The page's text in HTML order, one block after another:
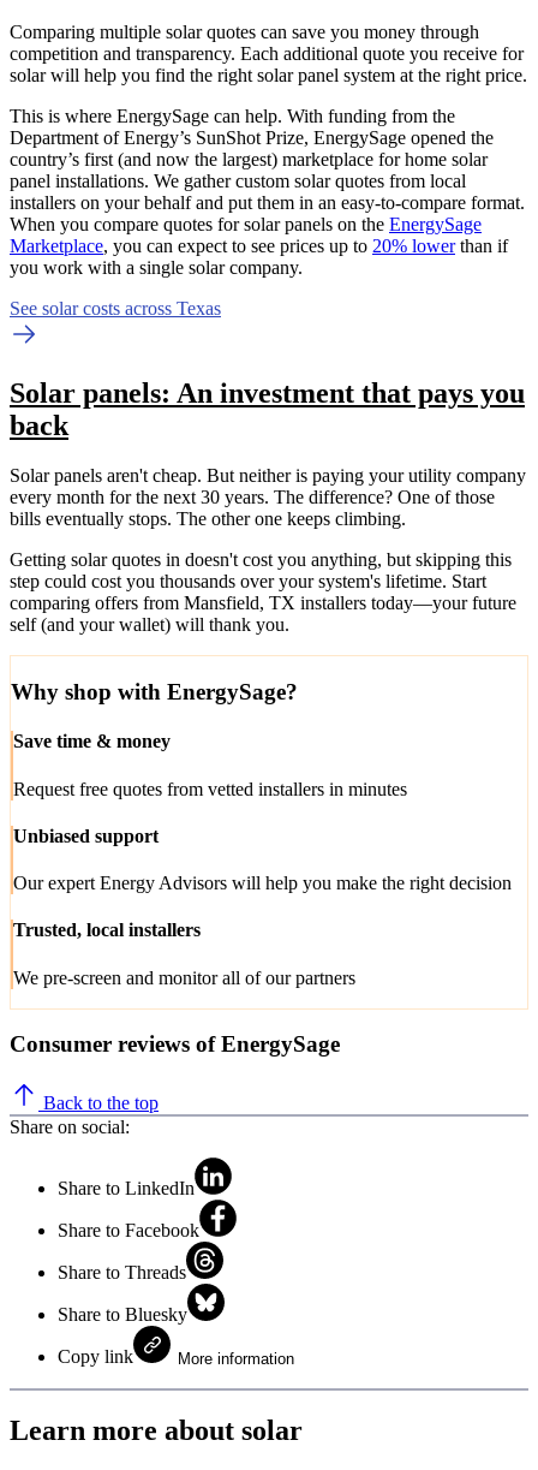
Comparing multiple solar quotes can save you money through
competition and transparency. Each additional quote you receive for
solar will help you find the right solar panel system at the right price.
This is where EnergySage can help. With funding from the
Department of Energy’s SunShot Prize, EnergySage opened the
country’s first (and now the largest) marketplace for home solar
panel installations. We gather custom solar quotes from local
installers on your behalf and put them in an easy-to-compare format.
When you compare quotes for solar panels on the EnergySage
Marketplace, you can expect to see prices up to 20% lowerthan if
you work with a single solar company.
See solar costs across Texas
Solar panels: An investment that pays you
back
Solar panels aren't cheap. But neither is paying your utility company
every month for the next 30 years. The difference? One of those
bills eventually stops. The other one keeps climbing.
Getting solar quotes in doesn't cost you anything, but skipping this
step could cost you thousands over your system's lifetime. Start
comparing offers from Mansfield, TX installers today—your future
self (and your wallet) will thank you.
Why shop with EnergySage?
Save time & money
Request free quotes from vetted installers in minutes
Unbiased support
Our expert Energy Advisors will help you make the right decision
Trusted, local installers
We pre-screen and monitor all of our partners
Consumer reviews of EnergySage
Back to the top
Share on social:
Share to LinkedIn
Share to Facebook
Share to Threads
Share to Bluesky
Copy link More information
Learn more about solar